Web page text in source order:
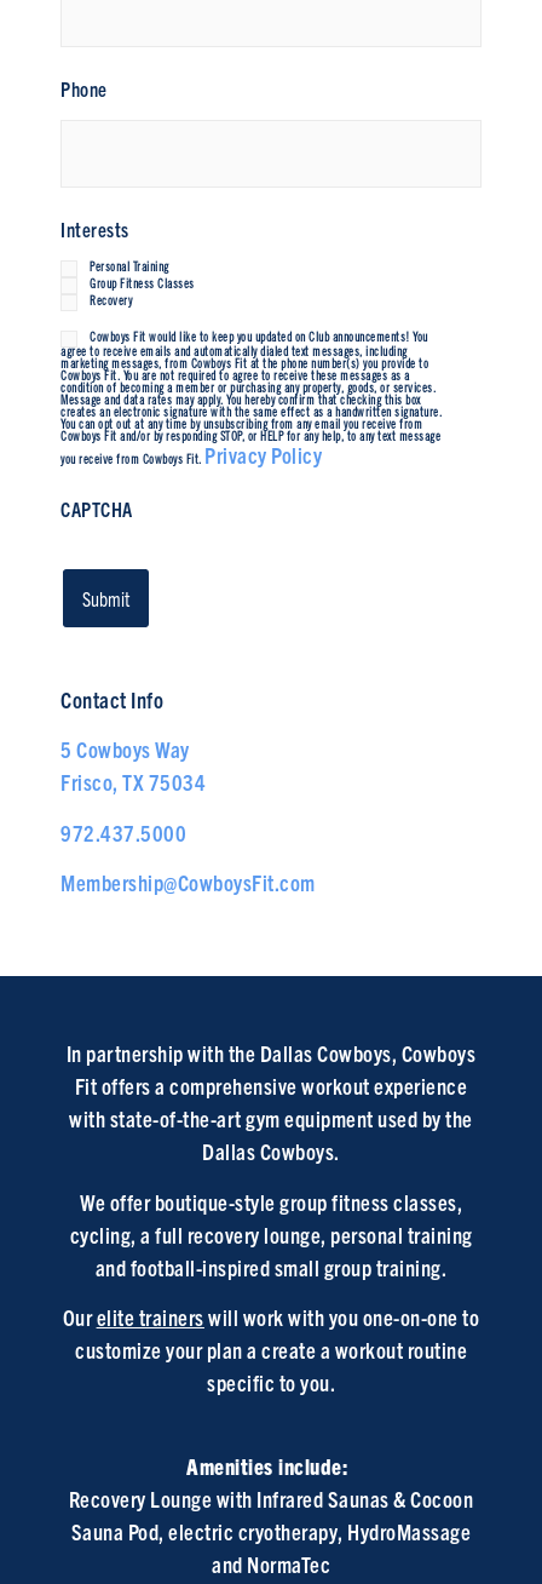
Phone
Interests
Personal Training
Group Fitness Classes
Recovery
UntitledCowboys Fit would like to keep you updated on Club announcements! You
agree to receive emails and automatically dialed text messages, including
marketing messages, from Cowboys Fit at the phone number(s) you provide to
Cowboys Fit. You are not required to agree to receive these messages as a
condition of becoming a member or purchasing any property, goods, or services.
Message and data rates may apply. You hereby confirm that checking this box
creates an electronic signature with the same effect as a handwritten signature.
You can opt out at any time by unsubscribing from any email you receive from
Cowboys Fit and/or by responding STOP, or HELP for any help, to any text message
you receive from Cowboys Fit. Privacy Policy
CAPTCHA
Contact Info
5 Cowboys Way
Frisco, TX 75034
972.437.5000
Membership@CowboysFit.com
In partnership with the Dallas Cowboys, Cowboys
Fit offers a comprehensive workout experience
with state-of-the-art gym equipment used by the
Dallas Cowboys.
We offer boutique-style group fitness classes,
cycling, a full recovery lounge, personal training
and football-inspired small group training.
Ourelite trainerswill work with you one-on-one to
customize your plan a create a workout routine
specific to you.
Amenities include:
Recovery Lounge with Infrared Saunas & Cocoon
Sauna Pod, electric cryotherapy, HydroMassage
and NormaTec